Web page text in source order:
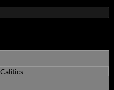
Calitics